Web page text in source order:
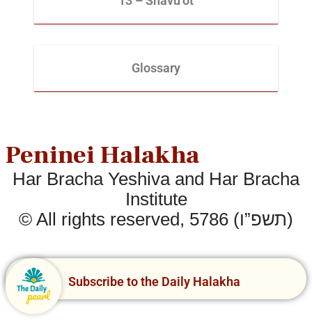
Glossary
Peninei Halakha
Har Bracha Yeshiva and Har Bracha
Institute
© All rights reserved, 5786 (תשפ”ו)
Subscribe to the Daily Halakha